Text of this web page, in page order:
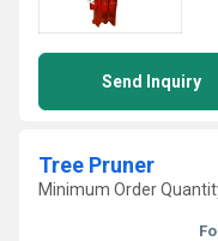
Send Inquiry
Tree Pruner
Minimum Order